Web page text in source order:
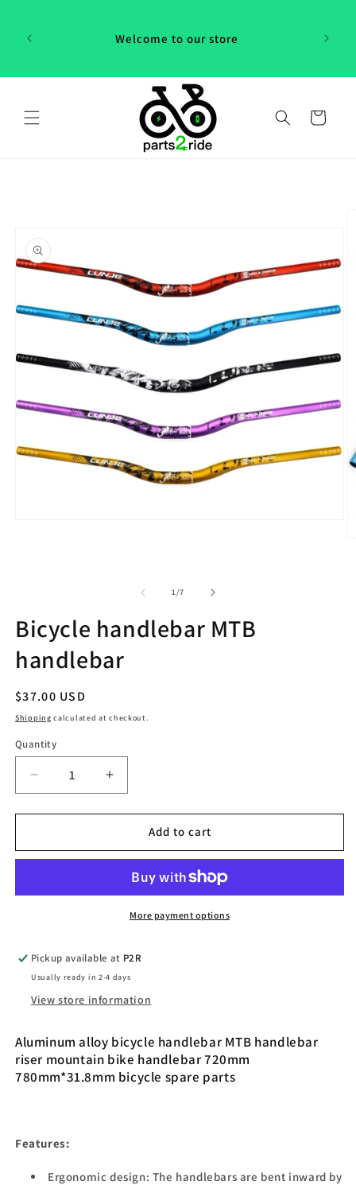
our
Welcome to our store
Cart
1/of
7
Bicycle handlebar MTB
handlebar
Regular
price
$37.00 USD
Shipping calculated at checkout.
Quantity
Quantity
Decrease
quantity
for
handlebar
Increase
quantity
for
Bicycle
handlebar
handlebar
Add to cart
More payment options
Pickup available at P2R
Usually ready in 2-4 days
View store information
Aluminum alloy bicycle handlebar MTB handlebar
riser mountain bike handlebar 720mm
780mm*31.8mm bicycle spare parts
Features:
Ergonomic design: The handlebars are bent inward by